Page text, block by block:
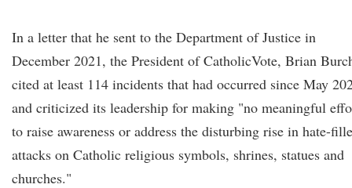
In a letter that he sent to the Department of Justice in
December 2021, the President of CatholicVote, Brian
cited at least 114 incidents that had occurred since May
and criticized its leadership for making "no meaningful
to raise awareness or address the disturbing rise in hate-
attacks on Catholic religious symbols, shrines, statues and
churches."